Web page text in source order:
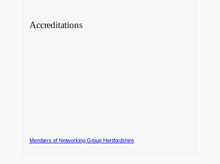
Accreditations
Members of Networking Group Hertfordshire